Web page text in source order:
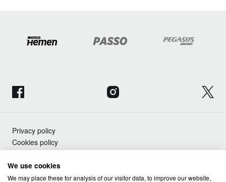
Privacy policy
Cookies policy
We use cookies
We may place these for analysis of our visitor data, to improve our website,